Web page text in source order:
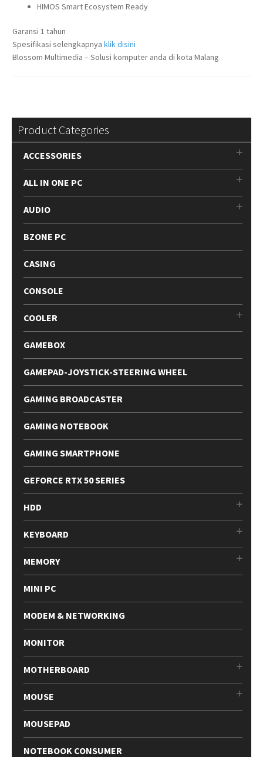
HIMOS Smart Ecosystem Ready
Garansi 1 tahun
Spesifikasi selengkapnya klik disini
Blossom Multimedia – Solusi komputer anda di kota Malang
Product Categories
ACCESSORIES
ALL IN ONE PC
AUDIO
BZONE PC
CASING
CONSOLE
COOLER
GAMEBOX
GAMEPAD-JOYSTICK-STEERING WHEEL
GAMING BROADCASTER
GAMING NOTEBOOK
GAMING SMARTPHONE
GEFORCE RTX 50 SERIES
HDD
KEYBOARD
MEMORY
MINI PC
MODEM & NETWORKING
MONITOR
MOTHERBOARD
MOUSE
MOUSEPAD
NOTEBOOK CONSUMER